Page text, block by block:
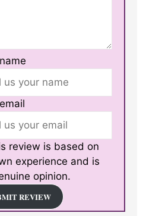
review is based on
experience and is
opinion.
REVIEW